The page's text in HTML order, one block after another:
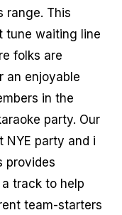
range. This
tune waiting line
folks are
an enjoyable
in the
party. Our
NYE party and i
provides
track to help
team-starters